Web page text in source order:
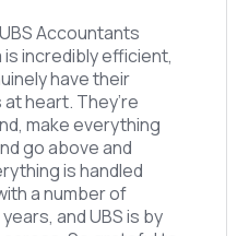
Accountants
incredibly efficient,
have their
heart. They’re
make everything
go above and
is handled
a number of
and UBS is by